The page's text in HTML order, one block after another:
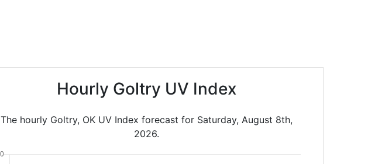
Hourly Goltry UV Index
The hourly Goltry, OK UV Index forecast for Saturday, August 8th,
2026.